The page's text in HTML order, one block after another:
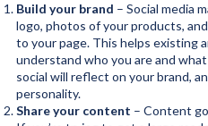
Build your brand – Social media
logo, photos of your products,
to your page. This helps existing
understand who you are and
social will reflect on your brand,
personality.
Share your content – Content